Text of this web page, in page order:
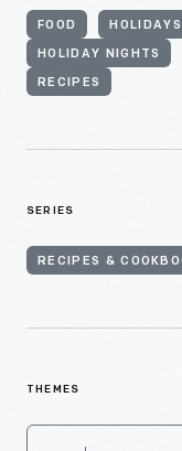
FOOD HOLIDAYS
HOLIDAY NIGHTS
RECIPES
SERIES
RECIPES &
THEMES